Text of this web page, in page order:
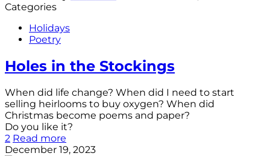
Categories
Holidays
Poetry
Holes in the Stockings
When did life change? When did I need to start
selling heirlooms to buy oxygen? When did
Christmas become poems and paper?
Do you like it?
2 Read more
December 19, 2023